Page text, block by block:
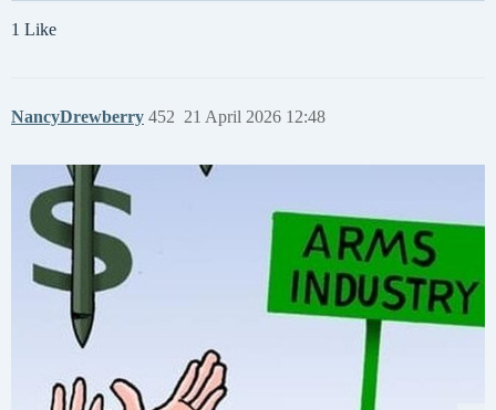
1 Like
NancyDrewberry 21 April 2026 12:48
452